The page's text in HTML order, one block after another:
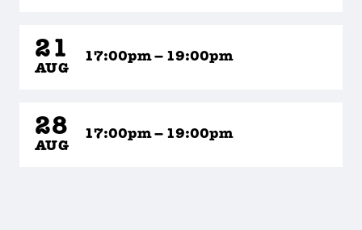
21
AUG
17:00pm – 19:00pm
28
AUG
17:00pm – 19:00pm